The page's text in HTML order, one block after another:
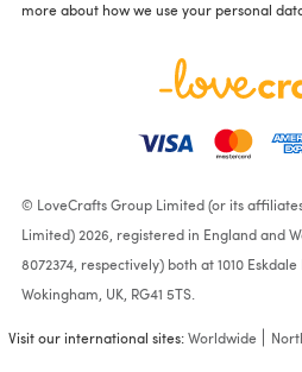
more about how we use your personal
© LoveCrafts Group Limited (or its
Limited) 2026, registered in England and
8072374, respectively) both at 1010
Wokingham, UK, RG41 5TS.
Visit our international sites:Worldwide